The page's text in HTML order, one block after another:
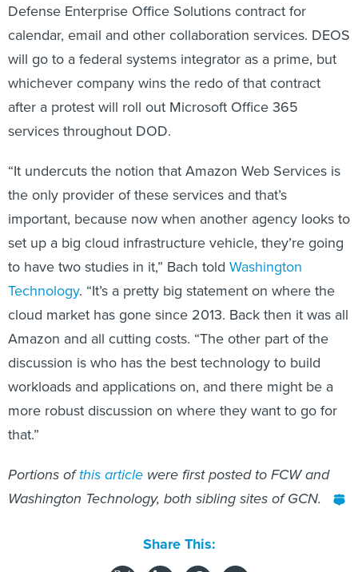
Defense Enterprise Office Solutions contract for
calendar, email and other collaboration services. DEOS
will go to a federal systems integrator as a prime, but
whichever company wins the redo of that contract
after a protest will roll out Microsoft Office 365
services throughout DOD.
“It undercuts the notion that Amazon Web Services is
the only provider of these services and that’s
important, because now when another agency looks to
set up a big cloud infrastructure vehicle, they’re going
to have two studies in it,” Bach told Washington
Technology. “It’s a pretty big statement on where the
cloud market has gone since 2013. Back then it was all
Amazon and all cutting costs. “The other part of the
discussion is who has the best technology to build
workloads and applications on, and there might be a
more robust discussion on where they want to go for
that.”
Portions ofthisarticle were first posted to FCW and
Washington Technology, both sibling sites of GCN.
Share This: